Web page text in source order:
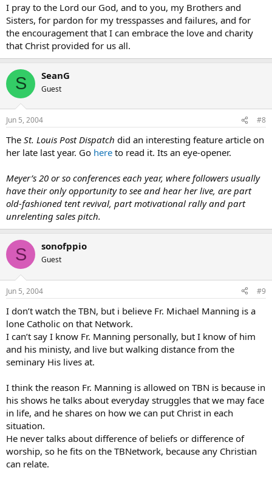
I pray to the Lord our God, and to you, my Brothers and
Sisters, for pardon for my tresspasses and failures, and for
the encouragement that I can embrace the love and charity
that Christ provided for us all.
S SeanG
Guest
Jun 5, 2004 #8
The St. Louis Post Dispatch did an interesting feature article on
her late last year. Go here to read it. Its an eye-opener.
Meyer’s 20 or so conferences each year, where followers usually
have their only opportunity to see and hear her live, are part
old-fashioned tent revival, part motivational rally and part
unrelenting sales pitch.
S sonofppio
Guest
Jun 5, 2004 #9
I don’t watch the TBN, but i believe Fr. Michael Manning is a
lone Catholic on that Network.
I can’t say I know Fr. Manning personally, but I know of him
and his ministy, and live but walking distance from the
seminary His lives at.
I think the reason Fr. Manning is allowed on TBN is because in
his shows he talks about everyday struggles that we may face
in life, and he shares on how we can put Christ in each
situation.
He never talks about difference of beliefs or difference of
worship, so he fits on the TBNetwork, because any Christian
can relate.